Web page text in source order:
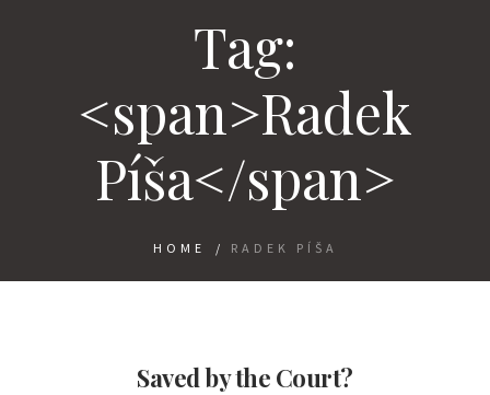
Tag:
<span>Radek
Píša</span>
HOME / RADEK PÍŠA
Saved by the Court?